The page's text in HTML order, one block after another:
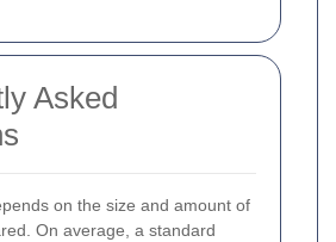
Asked
on the size and amount of
On average, a standard